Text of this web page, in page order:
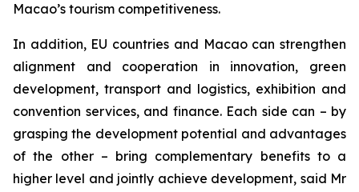
Macao’s tourism competitiveness.
In addition, EU countries and Macao can strengthen
alignment and cooperation in innovation, green
development, transport and logistics, exhibition and
convention services, and finance. Each side can – by
grasping the development potential and advantages
of the other – bring complementary benefits to a
higher level and jointly achieve development, said Mr